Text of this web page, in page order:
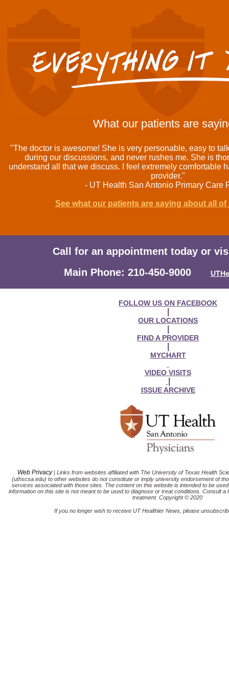
What our patients are
"The doctor is awesome! She is very personable, easy to
during our discussions, and never rushes me. She is
understand all that we discuss. I feel extremely comfortable
provider."
- UT Health San Antonio Primary Care
See what our patients are saying about all
Call for an appointment today or
Main Phone: 210-450-9000
FOLLOW US ON FACEBOOK
OUR LOCATIONS
FIND A PROVIDER
MYCHART
VIDEO VISITS
ISSUE ARCHIVE
Web Privacy | Links from websites affiliated with The University of Texas Health
(uthscsa.edu) to other websites do not constitute or imply university endorsement of
services associated with those sites. The content on this website is intended to be
information on this site is not meant to be used to diagnose or treat conditions. Consult
treatment. Copyright © 2020
If you no longer wish to receive UT Healthier News, please